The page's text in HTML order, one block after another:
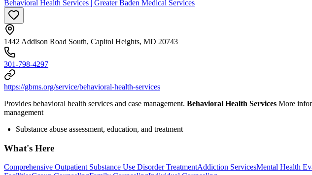
Behavioral Health Services | Greater Baden Medical Services
1442 Addison Road South, Capitol Heights, MD 20743
301-798-4297
https://gbms.org/service/behavioral-health-services
Provides behavioral health services and case management. Behavioral Health Services More
management
Substance abuse assessment, education, and treatment
What's Here
Comprehensive Outpatient Substance Use Disorder TreatmentAddiction ServicesMental Health